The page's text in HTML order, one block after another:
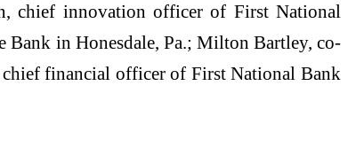
chief innovation officer of First National
Bank in Honesdale, Pa.; Milton Bartley, co-
chief financial officer of First National Bank